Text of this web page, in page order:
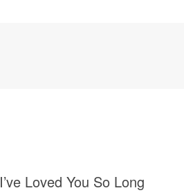
I’ve Loved You So Long